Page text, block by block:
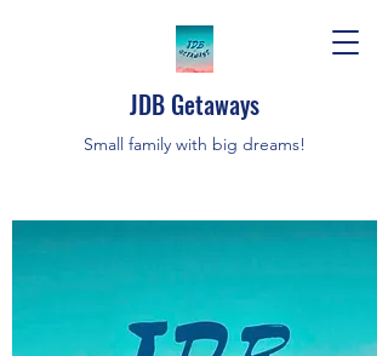
JDB Getaways
Small family with big dreams!